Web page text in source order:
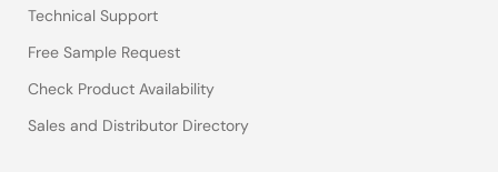
Technical Support
Free Sample Request
Check Product Availability
Sales and Distributor Directory